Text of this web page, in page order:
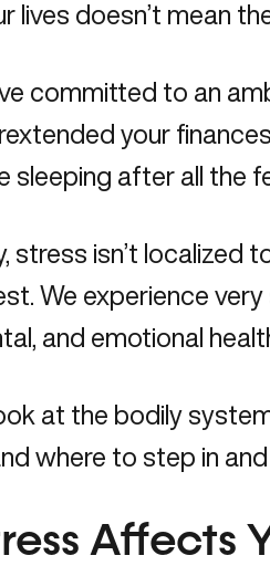
lives doesn’t mean
committed to an
your
sleeping after all the
stress isn’t localized
We experience
and emotional
look at the bodily
where to step in
Affects